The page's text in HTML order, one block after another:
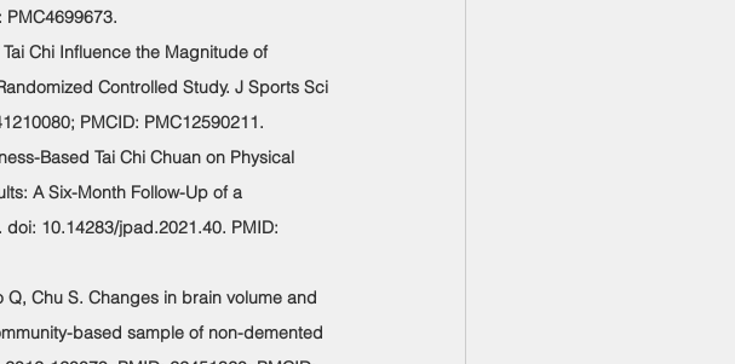
Tai Chi Influence the Magnitude of
Controlled Study. J Sports Sci
PMCID: PMC12590211.
Based Tai Chi Chuan on Physical
A Six-Month Follow-Up of a
doi: 10.14283/jpad.2021.40. PMID:
Q, Chu S. Changes in brain volume and
based sample of non-demented